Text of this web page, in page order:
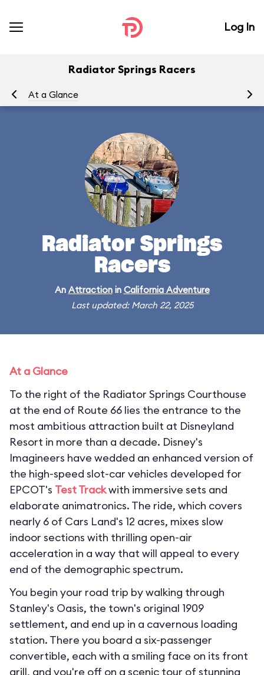
Log In
Radiator Springs Racers
At a Glance
Radiator Springs
Racers
An Attractionin California Adventure
Last updated: March 22, 2025
At a Glance
To the right of the Radiator Springs Courthouse
at the end of Route 66 lies the entrance to the
most ambitious attraction built at Disneyland
Resort in more than a decade. Disney's
Imagineers have wedded an enhanced version of
the high-speed slot-car vehicles developed for
EPCOT's Test Trackwith immersive sets and
elaborate animatronics. The ride, which covers
nearly 6 of Cars Land's 12 acres, mixes slow
indoor sections with thrilling open-air
acceleration in a way that will appeal to every
end of the demographic spectrum.
You begin your road trip by walking through
Stanley's Oasis, the town's original 1909
settlement, and end up in a cavernous loading
station. There you board a six-passenger
convertible, each with a smiling face on its front
grill, and you're off on a scenic tour of stunning